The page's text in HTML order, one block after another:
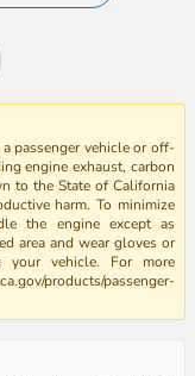
passenger vehicle or off-
engine exhaust, carbon
to the State of California
harm. To minimize
the engine except as
area and wear gloves or
your vehicle. For more
products/passenger-